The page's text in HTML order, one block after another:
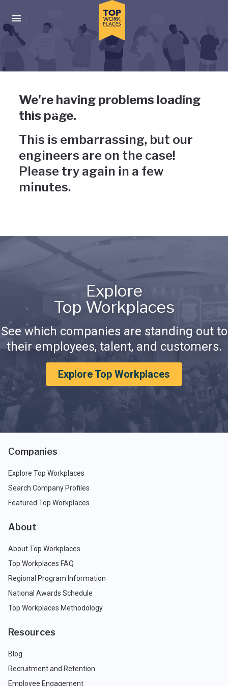
Press enter to activate the dialog and use the tab key to
Uh-oh, something has gone
wrong
We're having problems loading
this page.
This is embarrassing, but our
engineers are on the case!
Please try again in a few
minutes.
Explore
Top Workplaces
See which companies are standing out to
their employees, talent, and customers.
Explore Top Workplaces
Companies
Explore Top Workplaces
Search Company Profiles
Featured Top Workplaces
About
About Top Workplaces
Top Workplaces FAQ
Regional Program Information
National Awards Schedule
Top Workplaces Methodology
Resources
Blog
Recruitment and Retention
Employee Engagement